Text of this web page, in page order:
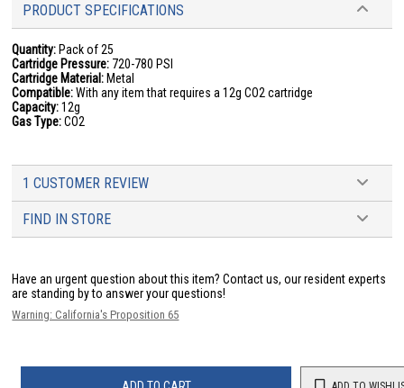
PRODUCT SPECIFICATIONS
Quantity: Pack of 25
Cartridge Pressure: 720-780 PSI
Cartridge Material: Metal
Compatible:With any item that requires a 12g CO2 cartridge
Capacity:12g
Gas Type:CO2
1 CUSTOMER REVIEW
FIND IN STORE
Have an urgent question about this item?Contact us, our resident experts
are standing by to answer your questions!
Warning: California's Proposition 65